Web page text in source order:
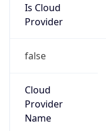
Is Cloud
Provider
false
Cloud
Provider
Name